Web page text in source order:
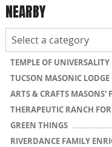
NEARBY
TEMPLE OF UNIVERSALITY
TUCSON MASONIC
ARTS & CRAFTS MASONS'
THERAPEUTIC RANCH
GREEN THINGS
RIVERDANCE FAMILY